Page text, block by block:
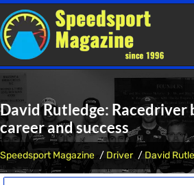
David Rutledge: Racedriver
career and success
Speedsport Magazine Driver David